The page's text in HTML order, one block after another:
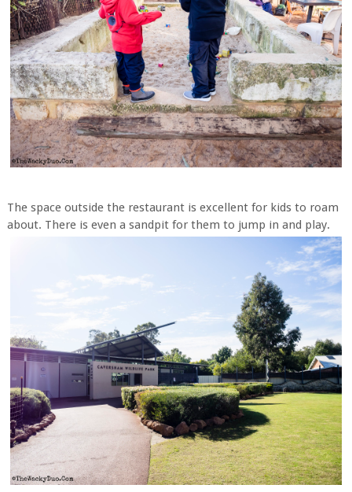
The space outside the restaurant is excellent for kids to roam
about. There is even a sandpit for them to jump in and play.